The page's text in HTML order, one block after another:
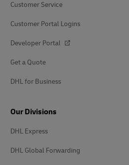
Customer Service
Customer Portal Logins
Developer Portal
Get a Quote
DHL for Business
Our Divisions
DHL Express
DHL Global Forwarding